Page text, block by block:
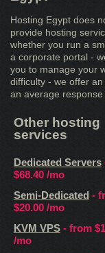
Hosting Egypt does
provide hosting
whether you run a
a corporate portal -
you to manage your
difficulty - we offer
an average
Other hosting
services
Dedicated Servers
$68.40/mo
Semi-Dedicated -
$20.00/mo
KVM VPS- from
/mo